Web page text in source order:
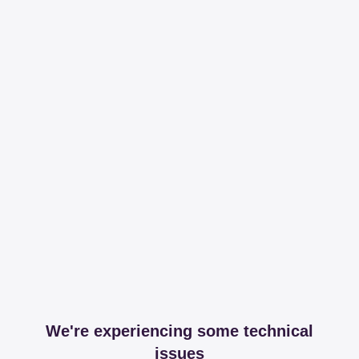
We're experiencing some technical
issues